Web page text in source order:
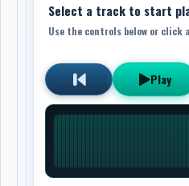
Select a track to start
Use the controls below or click
Play